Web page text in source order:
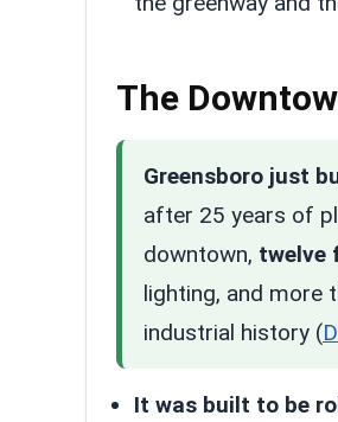
The
Greensboro just
after 25 years of
downtown, twelve
lighting, and more
industrial history (
It was built to be